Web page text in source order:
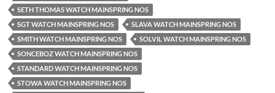
SETH THOMAS WATCH MAINSPRING NOS
SGT WATCH MAINSPRING NOS
SLAVA WATCH MAINSPRING NOS
SMITH WATCH MAINSPRING NOS
SOLVIL WATCH MAINSPRING NOS
SONCEBOZ WATCH MAINSPRING NOS
STANDARD WATCH MAINSPRING NOS
STOWA WATCH MAINSPRING NOS